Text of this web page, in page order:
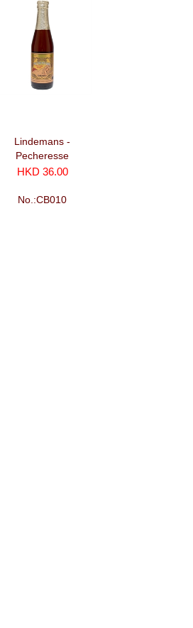
Lindemans -
Pecheresse
(250ml)
HKD 36.00
No.:CB010